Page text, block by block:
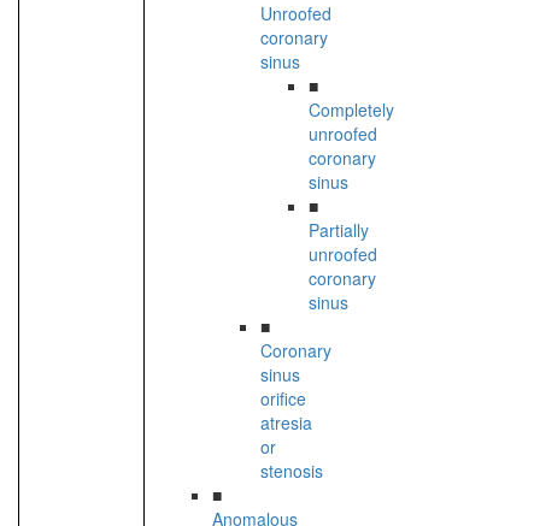
Unroofed
coronary
sinus
■
Completely
unroofed
coronary
sinus
■
Partially
unroofed
coronary
sinus
■
Coronary
sinus
orifice
atresia
or
stenosis
■
Anomalous